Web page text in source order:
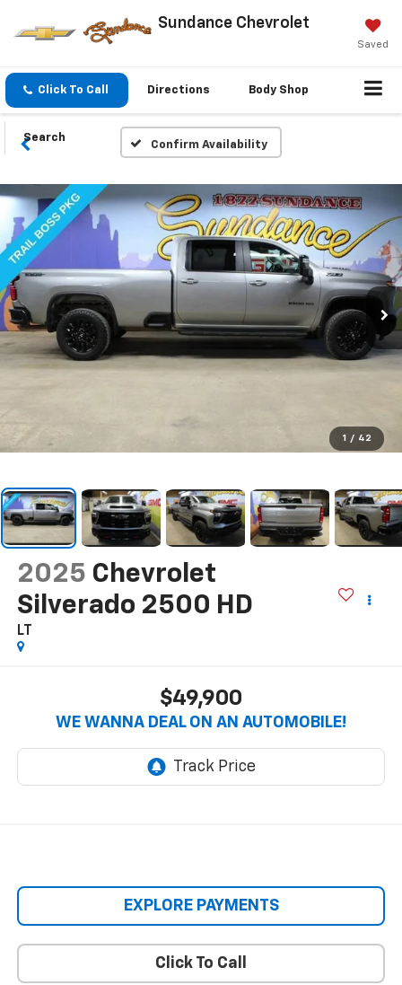
Sundance Chevrolet
Saved
Click To Call Directions Body Shop
Search
Confirm Availability
1 / 42
2025 Chevrolet
Silverado 2500 HD
LT
$49,900
WE WANNA DEAL ON AN AUTOMOBILE!
EXPLORE PAYMENTS
Click To Call